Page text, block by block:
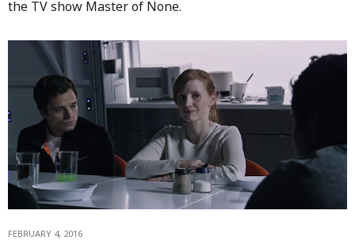
the TV show Master of None.
FEBRUARY 4, 2016